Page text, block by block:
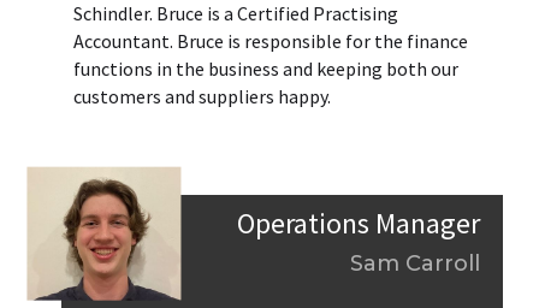
Schindler. Bruce is a Certified Practising
Accountant. Bruce is responsible for the finance
functions in the business and keeping both our
customers and suppliers happy.
Operations Manager
Sam Carroll